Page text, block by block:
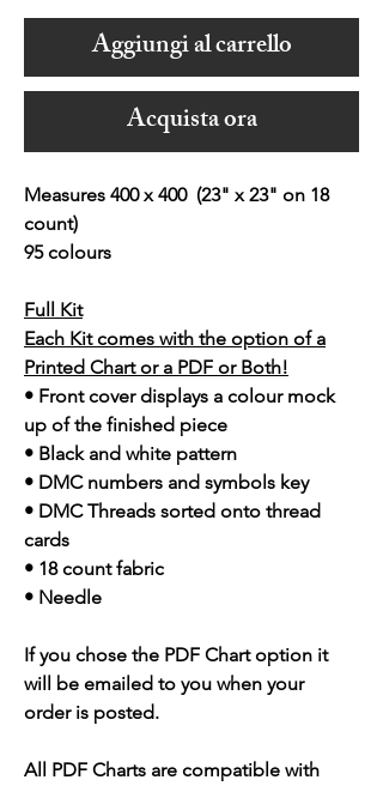
Aggiungi al carrello
Acquista ora
Measures 400 x 400 (23" x 23" on 18
count)
95 colours
Full Kit
Each Kit comes with the option of a
Printed Chart or a PDF or Both!
• Front cover displays a colour mock
up of the finished piece
• Black and white pattern
• DMC numbers and symbols key
• DMC Threads sorted onto thread
cards
• 18 count fabric
• Needle
If you chose the PDF Chart option it
will be emailed to you when your
order is posted.
All PDF Charts are compatible with